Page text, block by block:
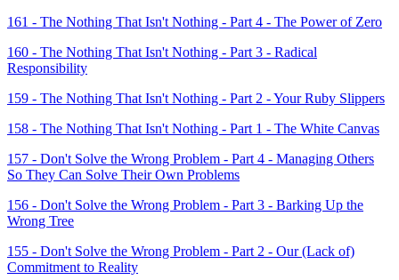
161 - The Nothing That Isn't Nothing - Part 4 - The Power of Zero
160 - The Nothing That Isn't Nothing - Part 3 - Radical
Responsibility
159 - The Nothing That Isn't Nothing - Part 2 - Your Ruby Slippers
158 - The Nothing That Isn't Nothing - Part 1 - The White Canvas
157 - Don't Solve the Wrong Problem - Part 4 - Managing Others
So They Can Solve Their Own Problems
156 - Don't Solve the Wrong Problem - Part 3 - Barking Up the
Wrong Tree
155 - Don't Solve the Wrong Problem - Part 2 - Our (Lack of)
Commitment to Reality